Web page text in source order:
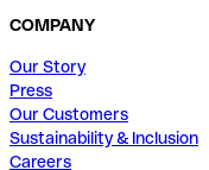
COMPANY
Our Story
Press
Our Customers
Sustainability & Inclusion
Careers